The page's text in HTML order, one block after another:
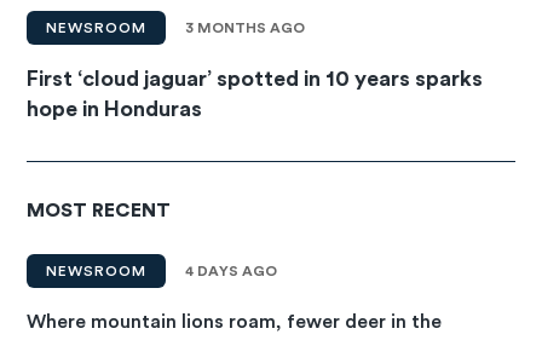
NEWSROOM 3 MONTHS AGO
First ‘cloud jaguar’ spotted in 10 years sparks
hope in Honduras
MOST RECENT
NEWSROOM 4 DAYS AGO
Where mountain lions roam, fewer deer in the